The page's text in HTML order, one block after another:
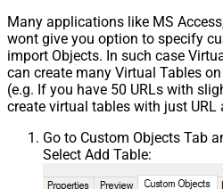
Many applications like MS
wont give you option to specify
import Objects. In such case
can create many Virtual Tables
(e.g. If you have 50 URLs with
create virtual tables with just URL
Go to Custom Objects Tab
Select Add Table: